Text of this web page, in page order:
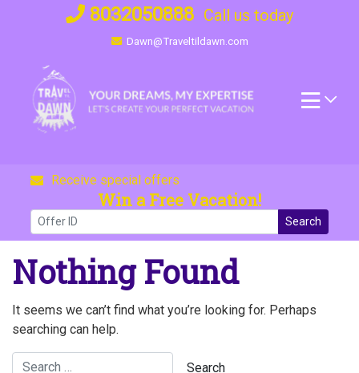
8032050888 Call us today
Dawn@Traveltildawn.com
Receive special offers
Win a Free Vacation!
Search
Nothing Found
It seems we can’t find what you’re looking for. Perhaps
searching can help.